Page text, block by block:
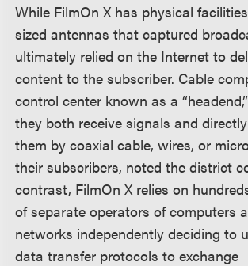
While FilmOn X has physical
sized antennas that captured
ultimately relied on the Internet to
content to the subscriber. Cable
control center known as a
they both receive signals and
them by coaxial cable, wires, or
their subscribers, noted the district
contrast, FilmOn X relies on
of separate operators of computers
networks independently deciding to
data transfer protocols to exchange